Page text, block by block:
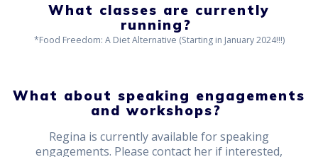
What classes are currently
running?
*Food Freedom: A Diet Alternative (Starting in January 2024!!!)
What about speaking engagements
and workshops?
Regina is currently available for speaking
engagements. Please contact her if interested,